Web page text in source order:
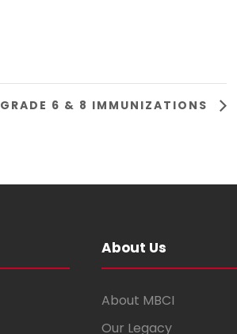
GRADE 6 & 8 IMMUNIZATIONS
About Us
About MBCI
Our Legacy